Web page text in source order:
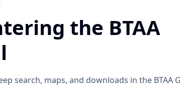
the BTAA
search, maps, and downloads in the BTAA